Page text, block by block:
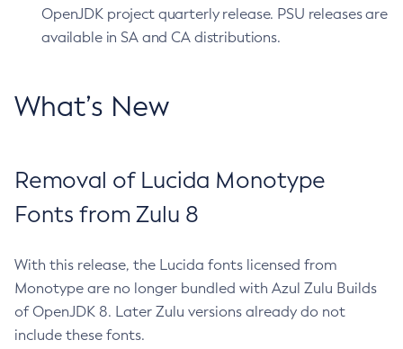
OpenJDK project quarterly release. PSU releases are
available in SA and CA distributions.
What’s New
Removal of Lucida Monotype
Fonts from Zulu 8
With this release, the Lucida fonts licensed from
Monotype are no longer bundled with Azul Zulu Builds
of OpenJDK 8. Later Zulu versions already do not
include these fonts.